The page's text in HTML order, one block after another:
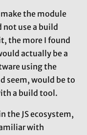
the module
not use a build
the more I found
actually be a
using the
seem, would be to
a build tool.
the JS ecosystem,
with